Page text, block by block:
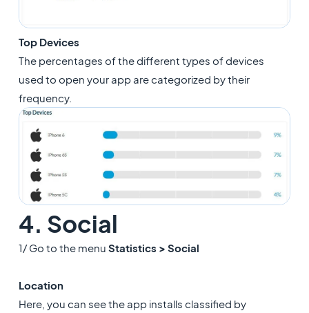
Top Devices
The percentages of the different types of devices
used to open your app are categorized by their
frequency.
4. Social
1/ Go to the menu Statistics > Social
Location
Here, you can see the app installs classified by